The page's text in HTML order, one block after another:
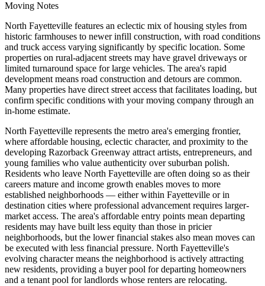
Moving Notes
North Fayetteville features an eclectic mix of housing styles from
historic farmhouses to newer infill construction, with road conditions
and truck access varying significantly by specific location. Some
properties on rural-adjacent streets may have gravel driveways or
limited turnaround space for large vehicles. The area's rapid
development means road construction and detours are common.
Many properties have direct street access that facilitates loading, but
confirm specific conditions with your moving company through an
in-home estimate.
North Fayetteville represents the metro area's emerging frontier,
where affordable housing, eclectic character, and proximity to the
developing Razorback Greenway attract artists, entrepreneurs, and
young families who value authenticity over suburban polish.
Residents who leave North Fayetteville are often doing so as their
careers mature and income growth enables moves to more
established neighborhoods — either within Fayetteville or in
destination cities where professional advancement requires larger-
market access. The area's affordable entry points mean departing
residents may have built less equity than those in pricier
neighborhoods, but the lower financial stakes also mean moves can
be executed with less financial pressure. North Fayetteville's
evolving character means the neighborhood is actively attracting
new residents, providing a buyer pool for departing homeowners
and a tenant pool for landlords whose renters are relocating.